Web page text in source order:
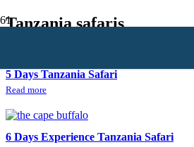
Tanzania safaris
5 Days Tanzania Safari
Read more
6 Days Experience Tanzania Safari